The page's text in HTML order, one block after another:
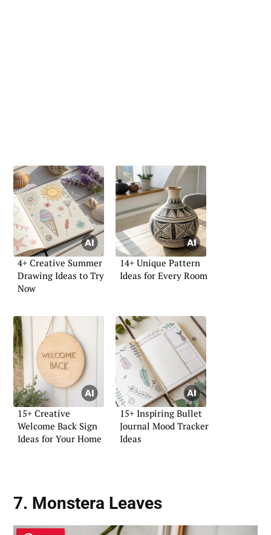
4+ Creative Summer
Drawing Ideas to Try
Now
14+ Unique Pattern
Ideas for Every Room
15+ Creative
Welcome Back Sign
Ideas for Your Home
15+ Inspiring Bullet
Journal Mood Tracker
Ideas
7. Monstera Leaves